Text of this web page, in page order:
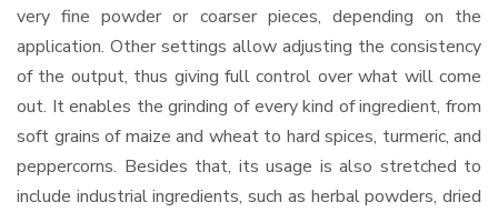
very fine powder or coarser pieces, depending on the
application. Other settings allow adjusting the consistency
of the output, thus giving full control over what will come
out. It enables the grinding of every kind of ingredient, from
soft grains of maize and wheat to hard spices, turmeric, and
peppercorns. Besides that, its usage is also stretched to
include industrial ingredients, such as herbal powders, dried